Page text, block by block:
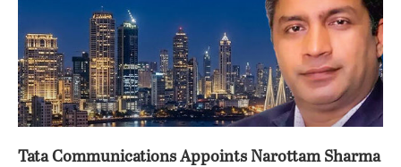
Tata Communications Appoints Narottam Sharma